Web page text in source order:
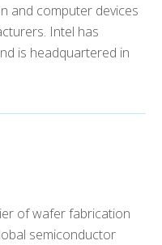
and computer devices
Intel has
is headquartered in
of wafer fabrication
semiconductor